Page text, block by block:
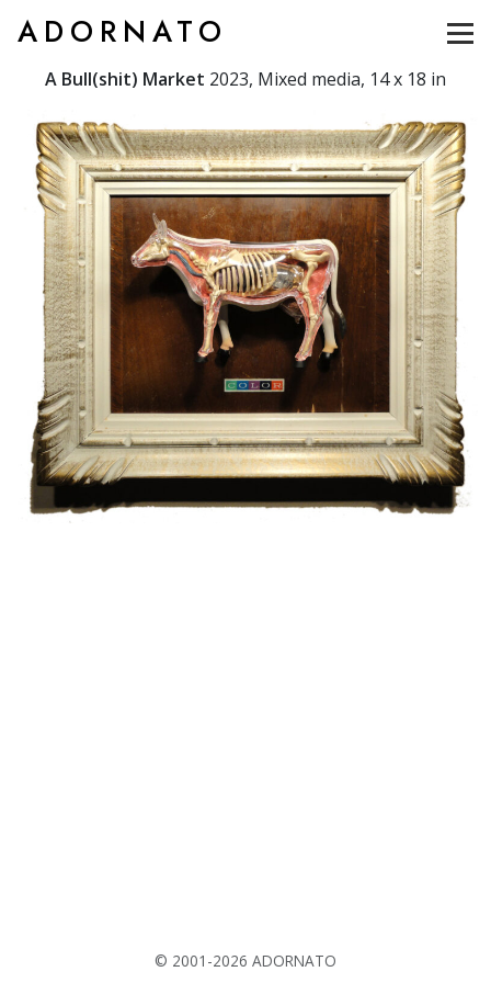
ADORNATO
A Bull(shit) Market 2023, Mixed media, 14 x 18 in
© 2001-2026 ADORNATO